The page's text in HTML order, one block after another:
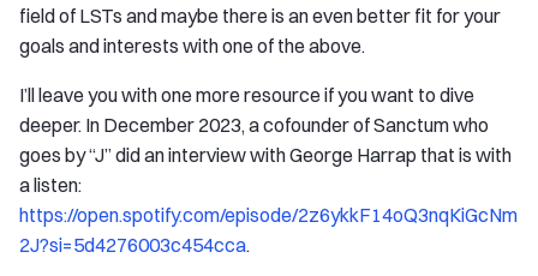
field of LSTs and maybe there is an even better fit for your
goals and interests with one of the above.
I’ll leave you with one more resource if you want to dive
deeper. In December 2023, a cofounder of Sanctum who
goes by “J” did an interview with George Harrap that is with
a listen:
https://open.spotify.com/episode/2z6ykkF14oQ3nqKiGcNm
2J?si=5d4276003c454cca.